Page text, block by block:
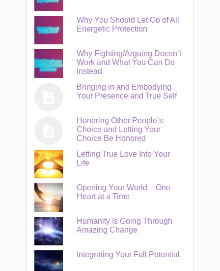
Why You Should Let Go of All
Energetic Protection
Why Fighting/Arguing Doesn’t
Work and What You Can Do
Instead
Bringing in and Embodying
Your Presence and True Self
Honoring Other People’s
Choice and Letting Your
Choice Be Honored
Letting True Love Into Your
Life
Opening Your World – One
Heart at a Time
Humanity Is Going Through
Amazing Change
Integrating Your Full Potential